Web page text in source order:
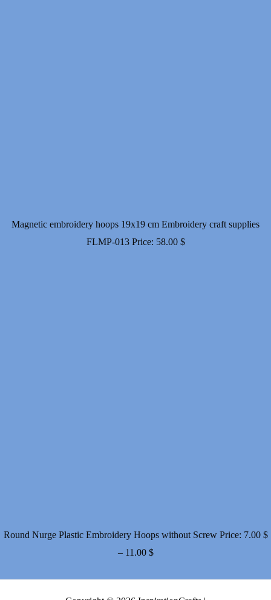
Magnetic embroidery hoops 19x19 cm Embroidery craft supplies
FLMP-013 Price: 58.00 $
Round Nurge Plastic Embroidery Hoops without Screw Price: 7.00 $
– 11.00 $Price